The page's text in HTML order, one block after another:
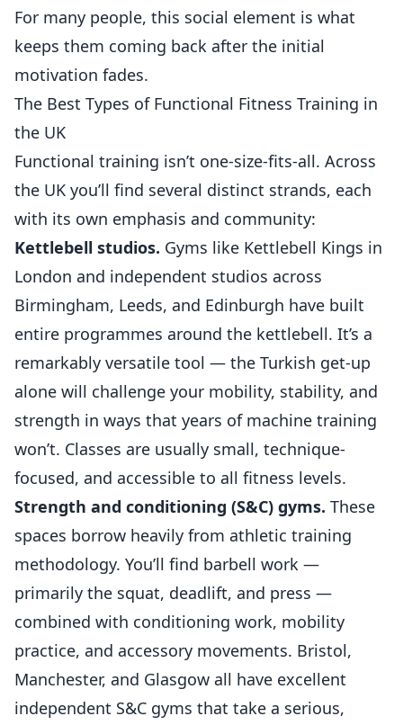
For many people, this social element is what
keeps them coming back after the initial
motivation fades.
The Best Types of Functional Fitness Training in
the UK
Functional training isn’t one-size-fits-all. Across
the UK you’ll find several distinct strands, each
with its own emphasis and community:
Kettlebell studios. Gyms like Kettlebell Kings in
London and independent studios across
Birmingham, Leeds, and Edinburgh have built
entire programmes around the kettlebell. It’s a
remarkably versatile tool — the Turkish get-up
alone will challenge your mobility, stability, and
strength in ways that years of machine training
won’t. Classes are usually small, technique-
focused, and accessible to all fitness levels.
Strength and conditioning (S&C) gyms. These
spaces borrow heavily from athletic training
methodology. You’ll find barbell work —
primarily the squat, deadlift, and press —
combined with conditioning work, mobility
practice, and accessory movements. Bristol,
Manchester, and Glasgow all have excellent
independent S&C gyms that take a serious,